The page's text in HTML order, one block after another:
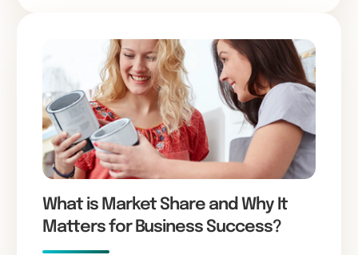
What is Market Share and Why It
Matters for Business Success?